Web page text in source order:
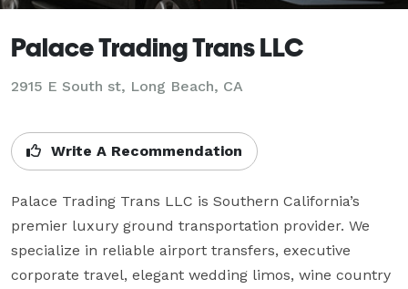
Palace Trading Trans LLC
2915 E South st, Long Beach, CA
Write A Recommendation
Palace Trading Trans LLC is Southern California’s
premier luxury ground transportation provider. We
specialize in reliable airport transfers, executive
corporate travel, elegant wedding limos, wine country